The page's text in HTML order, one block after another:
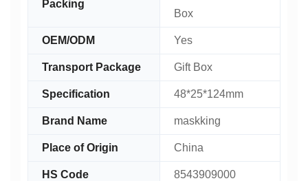
Packing
Box
OEM/ODM Yes
Transport Package Gift Box
Specification 48*25*124mm
Brand Name maskking
Place of Origin China
HS Code 8543909000